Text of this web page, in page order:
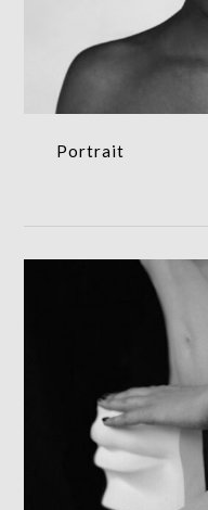
Portrait